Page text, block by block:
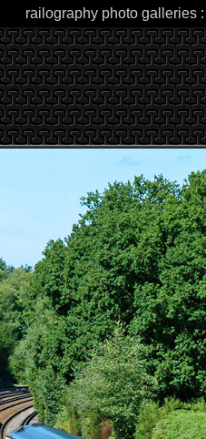
railography photo galleries